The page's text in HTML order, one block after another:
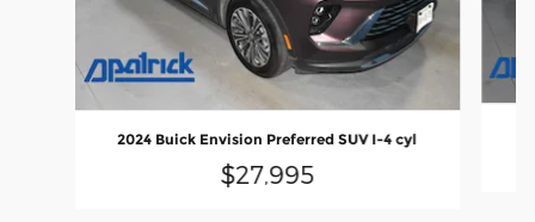
2024 Buick Envision Preferred SUV I-4 cyl
$27,995